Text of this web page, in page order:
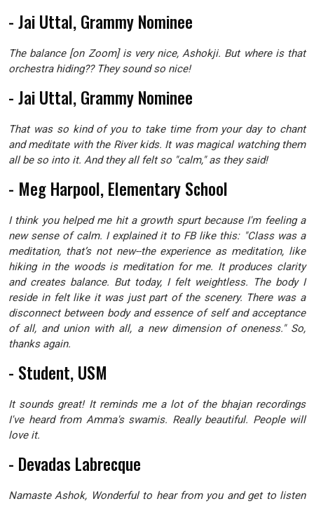
- Jai Uttal, Grammy Nominee
The balance [on Zoom] is very nice, Ashokji. But where is that
orchestra hiding?? They sound so nice!
- Jai Uttal, Grammy Nominee
That was so kind of you to take time from your day to chant
and meditate with the River kids. It was magical watching them
all be so into it. And they all felt so "calm," as they said!
- Meg Harpool, Elementary School
I think you helped me hit a growth spurt because I'm feeling a
new sense of calm. I explained it to FB like this: "Class was a
meditation, that’s not new--the experience as meditation, like
hiking in the woods is meditation for me. It produces clarity
and creates balance. But today, I felt weightless. The body I
reside in felt like it was just part of the scenery. There was a
disconnect between body and essence of self and acceptance
of all, and union with all, a new dimension of oneness." So,
thanks again.
- Student, USM
It sounds great! It reminds me a lot of the bhajan recordings
I've heard from Amma's swamis. Really beautiful. People will
love it.
- Devadas Labrecque
Namaste Ashok, Wonderful to hear from you and get to listen